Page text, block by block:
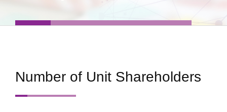
Number of Unit Shareholders